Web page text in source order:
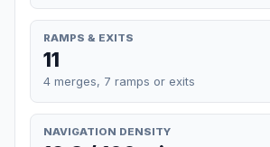
RAMPS & EXITS
11
4 merges, 7 ramps or exits
NAVIGATION DENSITY